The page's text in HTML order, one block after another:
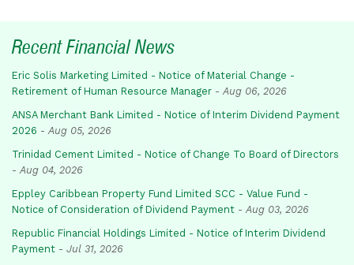
Recent Financial News
Eric Solis Marketing Limited - Notice of Material Change -
Retirement of Human Resource Manager - Aug 06, 2026
ANSA Merchant Bank Limited - Notice of Interim Dividend Payment
2026 - Aug 05, 2026
Trinidad Cement Limited - Notice of Change To Board of Directors
- Aug 04, 2026
Eppley Caribbean Property Fund Limited SCC - Value Fund -
Notice of Consideration of Dividend Payment - Aug 03, 2026
Republic Financial Holdings Limited - Notice of Interim Dividend
Payment - Jul 31, 2026